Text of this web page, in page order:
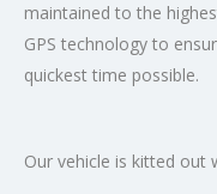
maintained to the
GPS technology to
quickest time possible.
Our vehicle is kitted out